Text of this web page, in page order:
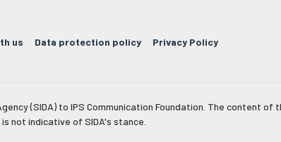
us Data protection policy Privacy Policy
(SIDA) to IPS Communication Foundation. The content of
not indicative of SIDA's stance.